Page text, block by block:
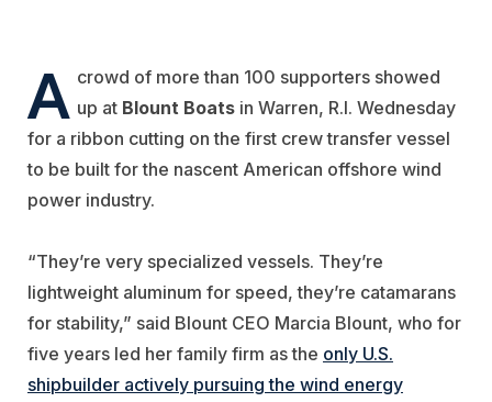
A crowd of more than 100 supporters showed
up at Blount Boats in Warren, R.I. Wednesday
for a ribbon cutting on the first crew transfer vessel
to be built for the nascent American offshore wind
power industry.
“They’re very specialized vessels. They’re
lightweight aluminum for speed, they’re catamarans
for stability,” said Blount CEO Marcia Blount, who for
five years led her family firm as the only U.S.
shipbuilder actively pursuing the wind energy